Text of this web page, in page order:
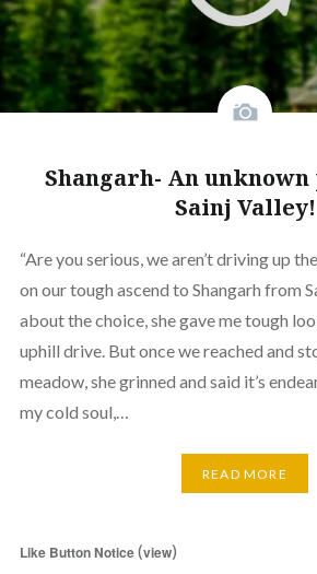
Shangarh- An
Sainj Valley!
“Are you serious, we aren’t driving up
on our tough ascend to Shangarh from
about the choice, she gave me tough
uphill drive. But once we reached and
meadow, she grinned and said it’s
my cold soul,…
READ MORE
Like Button Notice(view)